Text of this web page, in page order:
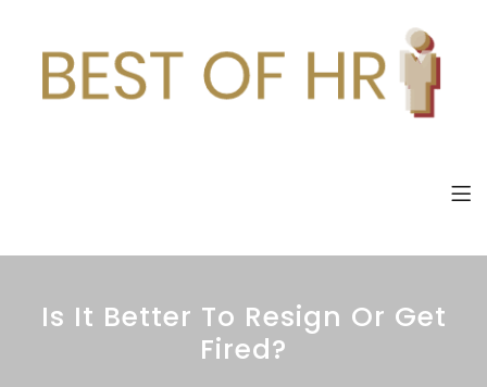
Is It Better To Resign Or Get
Fired?